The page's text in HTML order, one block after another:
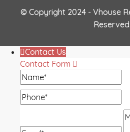
© Copyright 2024 - Vhouse
Reserved.
Contact Us
Contact Form
Name
Phone